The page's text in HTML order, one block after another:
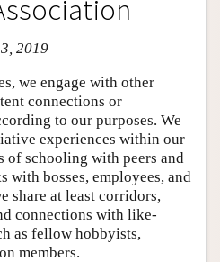
2019
we engage with other
connections or
to our purposes. We
experiences within our
of schooling with peers and
with bosses, employees, and
share at least corridors,
connections with like-
as fellow hobbyists,
members.